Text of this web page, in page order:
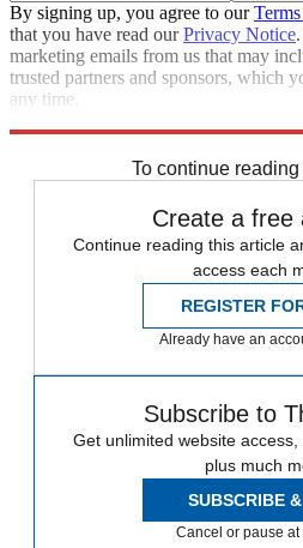
By signing up, you agree to our
that you have read ourPrivacy Notice
marketing emails from us that may
trusted partners and sponsors, which
any time.
To continue
Create a free
Continue reading this article
access each
REGISTER
Already have an
Subscribe to
Get unlimited website
plus much
SUBSCRIBE
Cancel or pause at